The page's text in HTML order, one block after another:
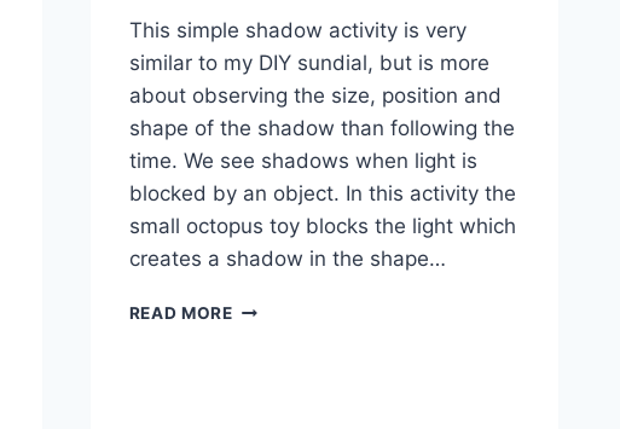
This simple shadow activity is very
similar to my DIY sundial, but is more
about observing the size, position and
shape of the shadow than following the
time. We see shadows when light is
blocked by an object. In this activity the
small octopus toy blocks the light which
creates a shadow in the shape…
READ MOREFOLLOW